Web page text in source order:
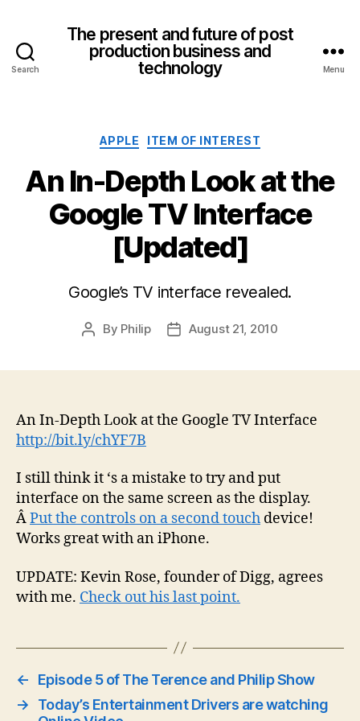
Search
The present and future of post
production business and
technology
Menu
Categories
APPLE ITEM OF INTEREST
An In-Depth Look at the
Google TV Interface
[Updated]
Google’s TV interface revealed.
Post
By Philip
PostAugust 21, 2010
An In-Depth Look at the Google TV Interface
http://bit.ly/chYF7B
I still think it ‘s a mistake to try and put
interface on the same screen as the display.
ÂPut the controls on a second touch device!
Works great with an iPhone.
UPDATE: Kevin Rose, founder of Digg, agrees
with me. Check out his last point.
←
Episode 5 of The Terence and Philip Show
→
Today’s Entertainment Drivers are watching